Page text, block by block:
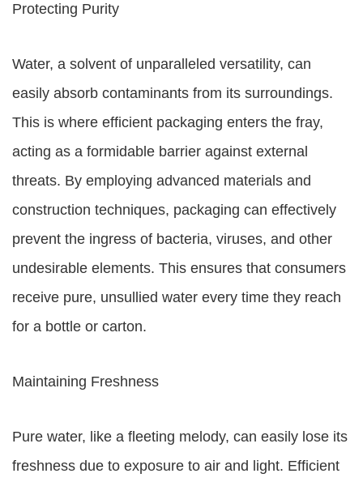
Protecting Purity
Water, a solvent of unparalleled versatility, can
easily absorb contaminants from its surroundings.
This is where efficient packaging enters the fray,
acting as a formidable barrier against external
threats. By employing advanced materials and
construction techniques, packaging can effectively
prevent the ingress of bacteria, viruses, and other
undesirable elements. This ensures that consumers
receive pure, unsullied water every time they reach
for a bottle or carton.
Maintaining Freshness
Pure water, like a fleeting melody, can easily lose its
freshness due to exposure to air and light. Efficient